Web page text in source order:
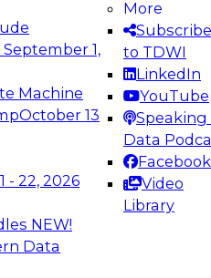
1,
Machine
October 13
- 22, 2026
NEW!
Data
More
Subscribe
to TDWI
LinkedIn
YouTube
Speaking
Data
Facebook
Video
Library
learn how to take
in modern data
Webinars on
Analytics, &